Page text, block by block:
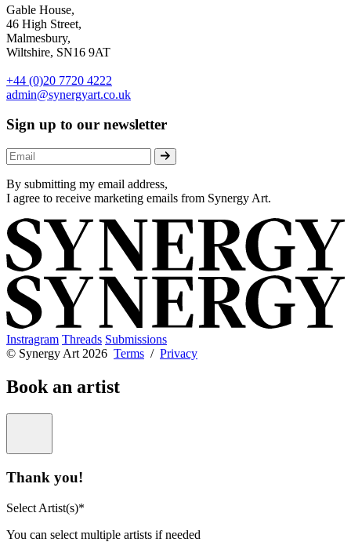
Gable House,
46 High Street,
Malmesbury,
Wiltshire, SN16 9AT
+44 (0)20 7720 4222
admin@synergyart.co.uk
Sign up to our newsletter
By submitting my email address,
I agree to receive marketing emails from Synergy Art.
Instragram Threads Submissions
© Synergy Art 2026 Terms / Privacy
Book an artist
Thank you!
Select Artist(s)*
You can select multiple artists if needed